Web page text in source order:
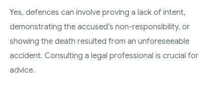
Yes, defences can involve proving a lack of intent,
demonstrating the accused’s non-responsibility, or
showing the death resulted from an unforeseeable
accident. Consulting a legal professional is crucial for
advice.